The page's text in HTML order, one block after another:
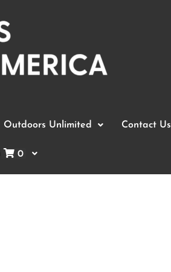
Outdoors Unlimited Contact Us
0